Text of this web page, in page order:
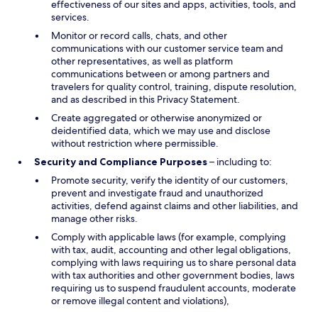
effectiveness of our sites and apps, activities, tools, and
services.
Monitor or record calls, chats, and other
communications with our customer service team and
other representatives, as well as platform
communications between or among partners and
travelers for quality control, training, dispute resolution,
and as described in this Privacy Statement.
Create aggregated or otherwise anonymized or
deidentified data, which we may use and disclose
without restriction where permissible.
Security and Compliance Purposes– including to:
Promote security, verify the identity of our customers,
prevent and investigate fraud and unauthorized
activities, defend against claims and other liabilities, and
manage other risks.
Comply with applicable laws (for example, complying
with tax, audit, accounting and other legal obligations,
complying with laws requiring us to share personal data
with tax authorities and other government bodies, laws
requiring us to suspend fraudulent accounts, moderate
or remove illegal content and violations),